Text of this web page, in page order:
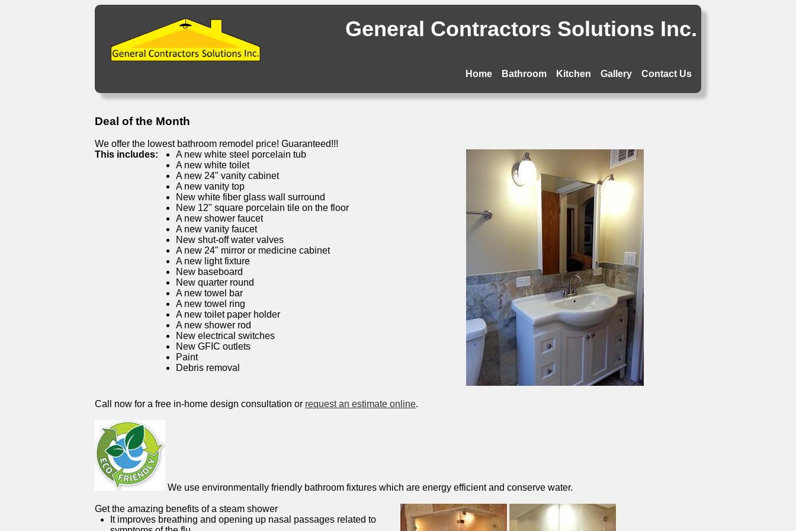
General Contractors Solutions Inc.
Contact Us
Gallery
Kitchen
Bathroom
Home
Deal of the Month
We offer the lowest bathroom remodel price! Guaranteed!!!
This includes:
A new white steel porcelain tub
A new white toilet
A new 24" vanity cabinet
A new vanity top
New white fiber glass wall surround
New 12" square porcelain tile on the floor
A new shower faucet
A new vanity faucet
New shut-off water valves
A new 24" mirror or medicine cabinet
A new light fixture
New baseboard
New quarter round
A new towel bar
A new towel ring
A new toilet paper holder
A new shower rod
New electrical switches
New GFIC outlets
Paint
Debris removal
Call now for a free in-home design consultation or request an estimate online.
We use environmentally friendly bathroom fixtures which are energy efficient and conserve water.
Get the amazing benefits of a steam shower
It improves breathing and opening up nasal passages related to